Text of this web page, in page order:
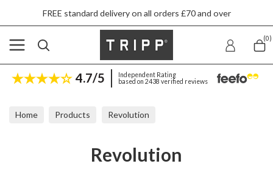
FREE standard delivery on all orders £70 and over
(0)
4.7/5
Independent Rating
based on 2438 verified reviews
Home Products Revolution
Revolution